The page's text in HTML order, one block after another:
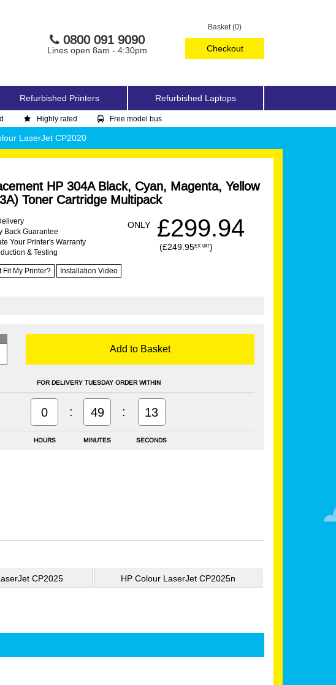
Basket (0)
Checkout
0800 091 9090
Lines open 8am - 4:30pm
Refurbished Printers Refurbished Laptops
Highly rated Free model bus
LaserJet CP2020
HP 304A Black, Cyan, Magenta, Yellow
Toner Cartridge Multipack
Back Guarantee
Your Printer's Warranty
& Testing
ONLY £299.94
(£249.95EX VAT)
Fit My Printer? Installation Video
Add to Basket
FOR DELIVERY TUESDAY ORDER WITHIN
HOURS MINUTES SECONDS
0 : 49 : 12
CP2025 HP Colour LaserJet CP2025n